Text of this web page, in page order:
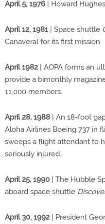
April 5, 1976 | Howard
April 12, 1981 | Space shuttle
Canaveral for its first mission.
April 1982 | AOPA forms an
provide a bimonthly
11,000 members.
April 28, 1988 | An 18-foot
Aloha Airlines Boeing 737 in
sweeps a flight attendant to
seriously injured.
April 25, 1990 | The Hubble
aboard space shuttle
April 30, 1992 | President